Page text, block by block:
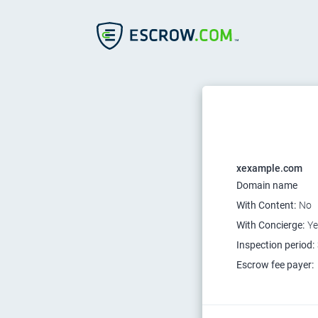
xexample.com
Domain name
With Content: No
With Concierge:
Inspection period:
Escrow fee payer: